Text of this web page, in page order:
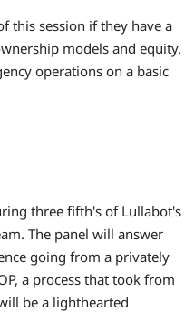
this session if they have a
models and equity.
operations on a basic
three fifth's of Lullabot's
The panel will answer
going from a privately
a process that took from
be a lighthearted